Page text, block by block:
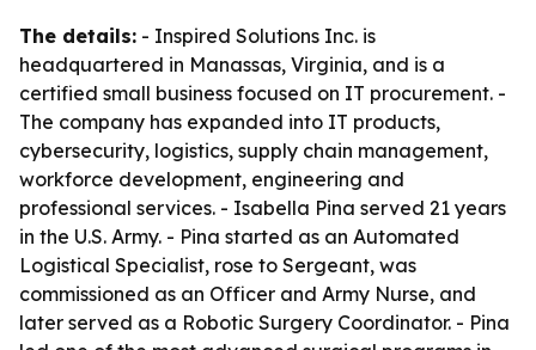
The details: - Inspired Solutions Inc. is
headquartered in Manassas, Virginia, and is a
certified small business focused on IT procurement. -
The company has expanded into IT products,
cybersecurity, logistics, supply chain management,
workforce development, engineering and
professional services. - Isabella Pina served 21 years
in the U.S. Army. - Pina started as an Automated
Logistical Specialist, rose to Sergeant, was
commissioned as an Officer and Army Nurse, and
later served as a Robotic Surgery Coordinator. - Pina